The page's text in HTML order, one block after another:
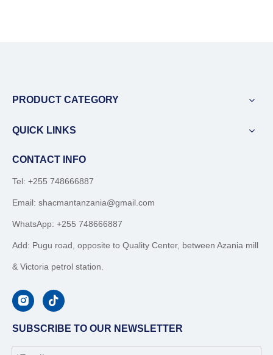
PRODUCT CATEGORY
QUICK LINKS
CONTACT INFO
Tel: +255 748666887
Email: shacmantanzania@gmail.com
WhatsApp: +255 748666887
Add: Pugu road, opposite to Quality Center, between Azania mill
& Victoria petrol station.
SUBSCRIBE TO OUR NEWSLETTER